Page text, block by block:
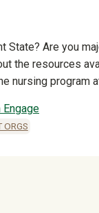
State? Are you
the resources
nursing program
ORGS